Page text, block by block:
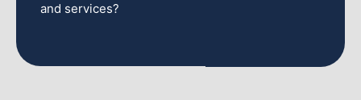
and services?